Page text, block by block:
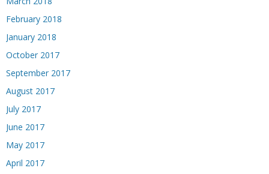
February 2018
January 2018
October 2017
September 2017
August 2017
July 2017
June 2017
May 2017
April 2017